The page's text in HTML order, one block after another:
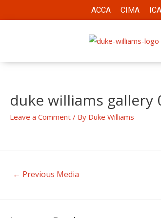
ACCA CIMA
duke williams gallery
Leave a Comment / By Duke Williams
← Previous Media